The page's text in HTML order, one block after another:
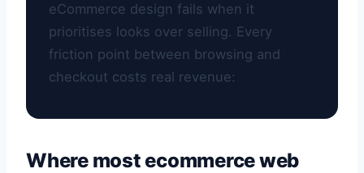
eCommerce design fails when it
prioritises looks over selling. Every
friction point between browsing and
checkout costs real revenue:
Where most ecommerce web